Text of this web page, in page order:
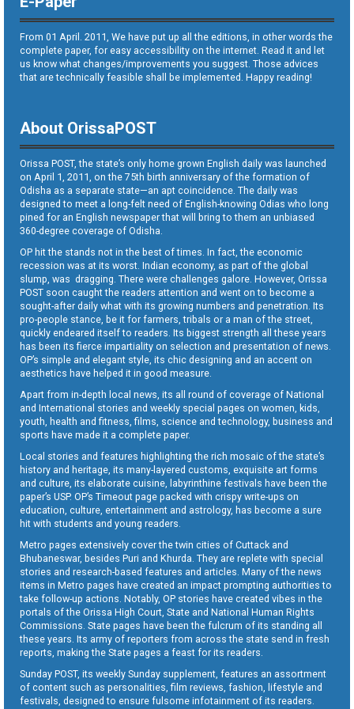
From 01 April. 2011, We have put up all the editions, in other words the
complete paper, for easy accessibility on the internet. Read it and let
us know what changes/improvements you suggest. Those advices
that are technically feasible shall be implemented. Happy reading!
About OrissaPOST
Orissa POST, the state’s only home grown English daily was launched
on April 1, 2011, on the 75th birth anniversary of the formation of
Odisha as a separate state—an apt coincidence. The daily was
designed to meet a long-felt need of English-knowing Odias who long
pined for an English newspaper that will bring to them an unbiased
360-degree coverage of Odisha.
OP hit the stands not in the best of times. In fact, the economic
recession was at its worst. Indian economy, as part of the global
slump, was dragging. There were challenges galore. However, Orissa
POST soon caught the readers attention and went on to become a
sought-after daily what with its growing numbers and penetration. Its
pro-people stance, be it for farmers, tribals or a man of the street,
quickly endeared itself to readers. Its biggest strength all these years
has been its fierce impartiality on selection and presentation of news.
OP’s simple and elegant style, its chic designing and an accent on
aesthetics have helped it in good measure.
Apart from in-depth local news, its all round of coverage of National
and International stories and weekly special pages on women, kids,
youth, health and fitness, films, science and technology, business and
sports have made it a complete paper.
Local stories and features highlighting the rich mosaic of the state’s
history and heritage, its many-layered customs, exquisite art forms
and culture, its elaborate cuisine, labyrinthine festivals have been the
paper’s USP. OP’s Timeout page packed with crispy write-ups on
education, culture, entertainment and astrology, has become a sure
hit with students and young readers.
Metro pages extensively cover the twin cities of Cuttack and
Bhubaneswar, besides Puri and Khurda. They are replete with special
stories and research-based features and articles. Many of the news
items in Metro pages have created an impact prompting authorities to
take follow-up actions. Notably, OP stories have created vibes in the
portals of the Orissa High Court, State and National Human Rights
Commissions. State pages have been the fulcrum of its standing all
these years. Its army of reporters from across the state send in fresh
reports, making the State pages a feast for its readers.
Sunday POST, its weekly Sunday supplement, features an assortment
of content such as personalities, film reviews, fashion, lifestyle and
festivals, designed to ensure fulsome infotainment of its readers.